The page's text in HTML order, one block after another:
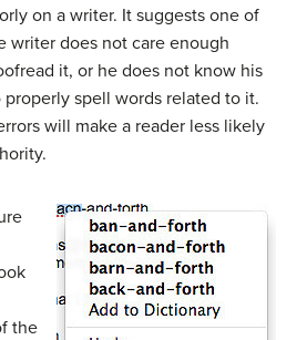
on a writer. It suggests one of
writer does not care enough
it, or he does not know his
spell words related to it.
will make a reader less likely
the